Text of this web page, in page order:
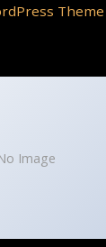
Theme
Image